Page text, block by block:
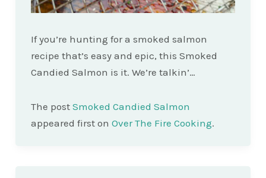
If you’re hunting for a smoked salmon
recipe that’s easy and epic, this Smoked
Candied Salmon is it. We’re talkin’…
The post Smoked Candied Salmon
appeared first on Over The Fire Cooking.